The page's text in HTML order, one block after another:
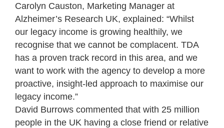
Carolyn Causton, Marketing Manager at
Alzheimer’s Research UK, explained: “Whilst
our legacy income is growing healthily, we
recognise that we cannot be complacent. TDA
has a proven track record in this area, and we
want to work with the agency to develop a more
proactive, insight-led approach to maximise our
legacy income.”
David Burrows commented that with 25 million
people in the UK having a close friend or relative